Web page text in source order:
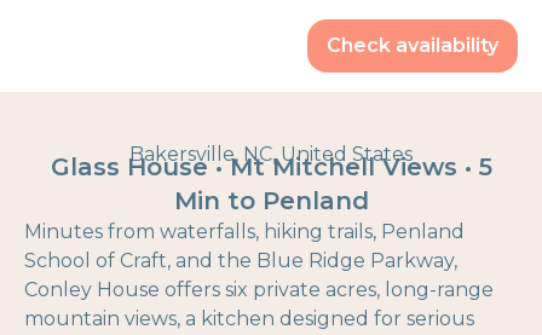
Check availability
Bakersville, NC, United States
Glass House • Mt Mitchell Views • 5
Min to Penland
Minutes from waterfalls, hiking trails, Penland
School of Craft, and the Blue Ridge Parkway,
Conley House offers six private acres, long-range
mountain views, a kitchen designed for serious